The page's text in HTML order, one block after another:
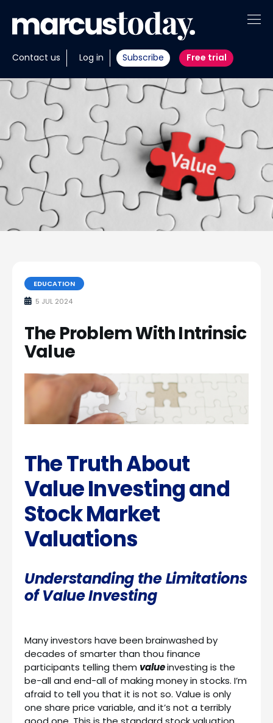
Contact us Log in Subscribe Free trial
About
Insights
Tools
Portfolios
Members
Invest with us
EDUCATION
5 JUL 2024
The Problem With Intrinsic
Value
The Truth About
Value Investing and
Stock Market
Valuations
Understanding the Limitations
of Value Investing
Many investors have been brainwashed by
decades of smarter than thou finance
participants telling them valueinvesting is the
be-all and end-all of making money in stocks. I’m
afraid to tell you that it is not so. Value is only
one share price variable, and it’s not a terribly